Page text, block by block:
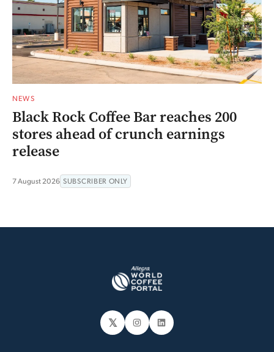
NEWS
Black Rock Coffee Bar reaches 200
stores ahead of crunch earnings
release
7 August 2026 SUBSCRIBER ONLY
𝕏 Instagram
LinkedIn